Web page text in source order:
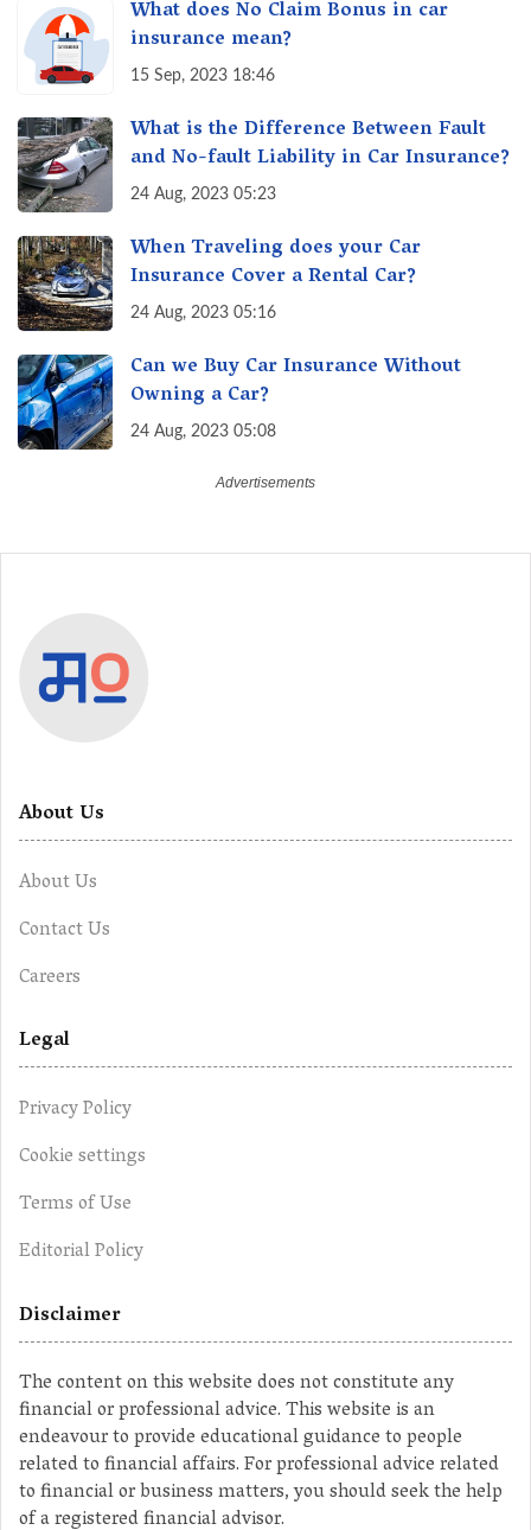
What does No Claim Bonus in car
insurance mean?
15 Sep, 2023 18:46
What is the Difference Between Fault
and No-fault Liability in Car Insurance?
24 Aug, 2023 05:23
When Traveling does your Car
Insurance Cover a Rental Car?
24 Aug, 2023 05:16
Can we Buy Car Insurance Without
Owning a Car?
24 Aug, 2023 05:08
About Us
About Us
Contact Us
Careers
Legal
Privacy Policy
Cookie settings
Terms of Use
Editorial Policy
Disclaimer
The content on this website does not constitute any
financial or professional advice. This website is an
endeavour to provide educational guidance to people
related to financial affairs. For professional advice related
to financial or business matters, you should seek the help
of a registered financial advisor.